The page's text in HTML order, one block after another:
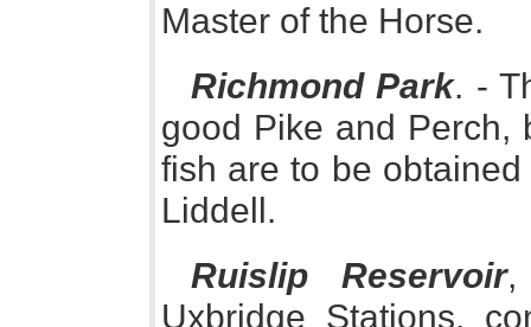
Master of the Horse.
Richmond Park. -
good Pike and Perch,
fish are to be
Liddell.
Ruislip Reservoir,
Uxbridge Stations,